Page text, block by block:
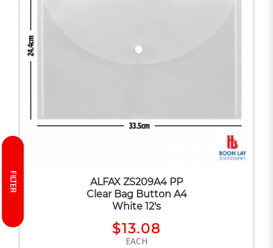
FILTER
FILTER
ALFAX ZS209A4 PP
Clear Bag Button A4
White 12's
$13.08
EACH